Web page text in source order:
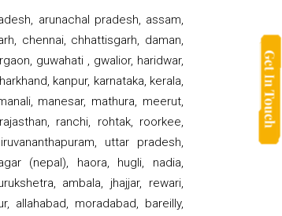
arunachal pradesh, assam,
chennai, chhattisgarh, daman,
guwahati , gwalior, haridwar,
kanpur, karnataka, kerala,
manesar, mathura, meerut,
ranchi, rohtak, roorkee,
uttar pradesh,
(nepal), haora, hugli, nadia,
ambala, jhajjar, rewari,
allahabad, moradabad, bareilly,